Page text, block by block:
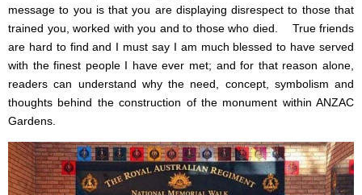
message to you is that you are displaying disrespect to those that
trained you, worked with you and to those who died. True friends
are hard to find and I must say I am much blessed to have served
with the finest people I have ever met; and for that reason alone,
readers can understand why the need, concept, symbolism and
thoughts behind the construction of the monument within ANZAC
Gardens.